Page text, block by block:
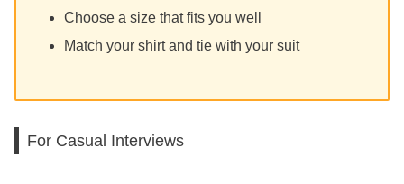
Choose a size that fits you well
Match your shirt and tie with your suit
For Casual Interviews